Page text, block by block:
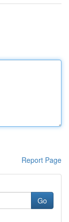
Report Page
Go